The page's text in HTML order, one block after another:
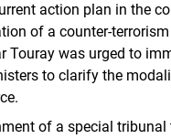
action plan in the
of a counter-
Touray was urged to
to clarify the
of a special